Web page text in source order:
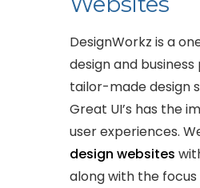
DesignWorkz is a
design and
tailor-made design
Great UI’s has the
user experiences.
design websites
along with the